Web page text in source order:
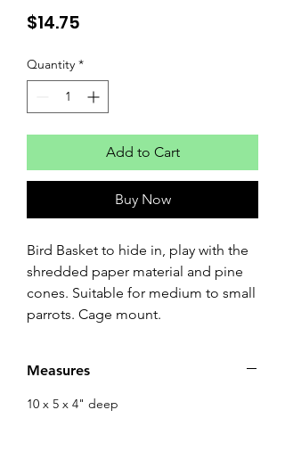
$14.75
Quantity *
Add to Cart
Buy Now
Bird Basket to hide in, play with the
shredded paper material and pine
cones. Suitable for medium to small
parrots. Cage mount.
Measures
10 x 5 x 4" deep